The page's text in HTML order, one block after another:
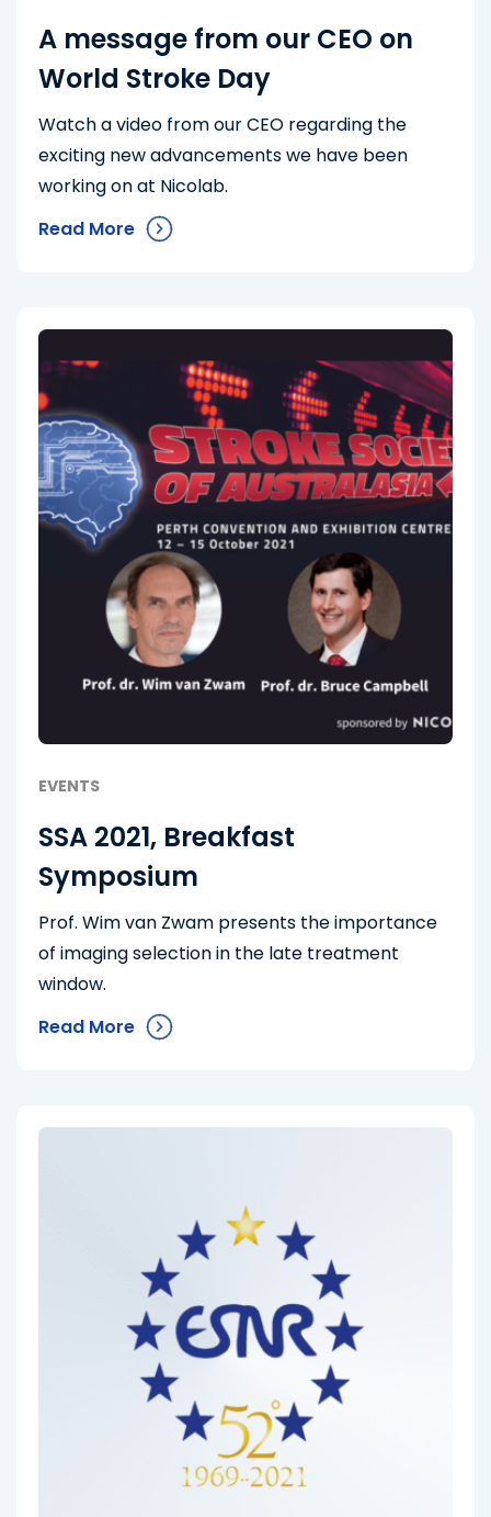
A message from our CEO on
World Stroke Day
Watch a video from our CEO regarding the
exciting new advancements we have been
working on at Nicolab.
Read More
EVENTS
SSA 2021, Breakfast
Symposium
Prof. Wim van Zwam presents the importance
of imaging selection in the late treatment
window.
Read More